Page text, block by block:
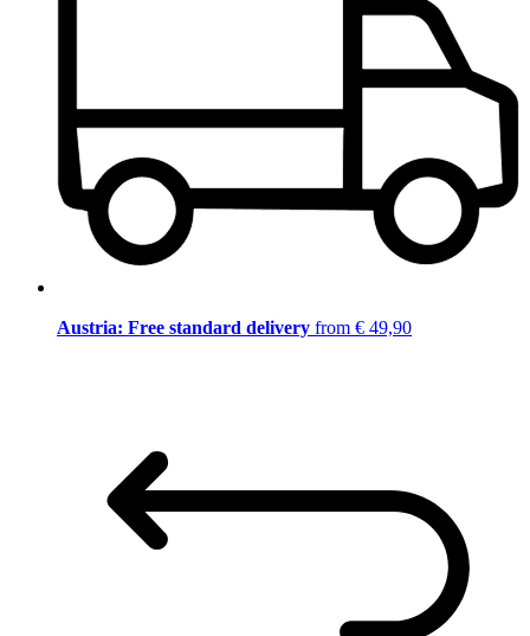
Austria: Free standard delivery from € 49,90